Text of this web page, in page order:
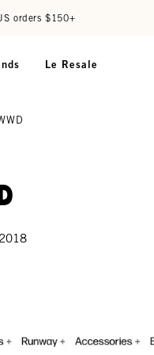
orders $150+
Le Resale